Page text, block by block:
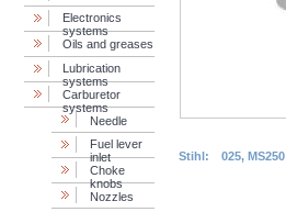
Electronics
systems
Oils and greases
Lubrication
systems
Carburetor
systems
Needle
Fuel lever
inlet
Choke
knobs
Nozzles
Stihl: 025, MS250